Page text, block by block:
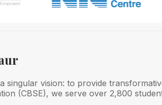
singular vision: to provide
(CBSE), we serve over 2,800